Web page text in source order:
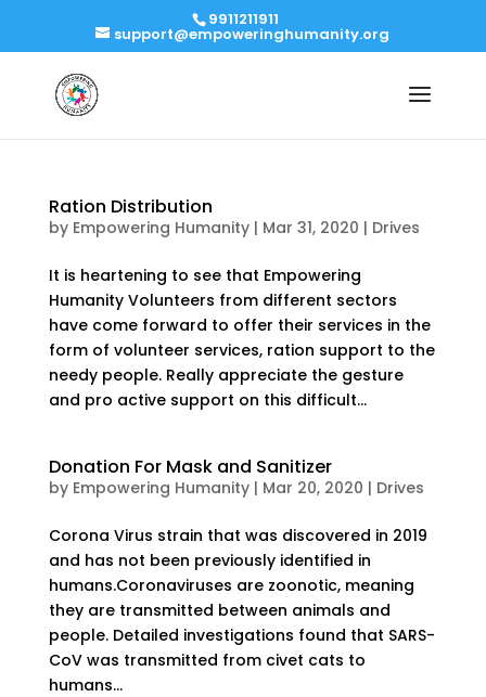
9911211911
support@empoweringhumanity.org
Ration Distribution
by Empowering Humanity| Mar 31, 2020 | Drives
It is heartening to see that Empowering
Humanity Volunteers from different sectors
have come forward to offer their services in the
form of volunteer services, ration support to the
needy people. Really appreciate the gesture
and pro active support on this difficult...
Donation For Mask and Sanitizer
by Empowering Humanity| Mar 20, 2020 | Drives
Corona Virus strain that was discovered in 2019
and has not been previously identified in
humans.Coronaviruses are zoonotic, meaning
they are transmitted between animals and
people. Detailed investigations found that SARS-
CoV was transmitted from civet cats to
humans...